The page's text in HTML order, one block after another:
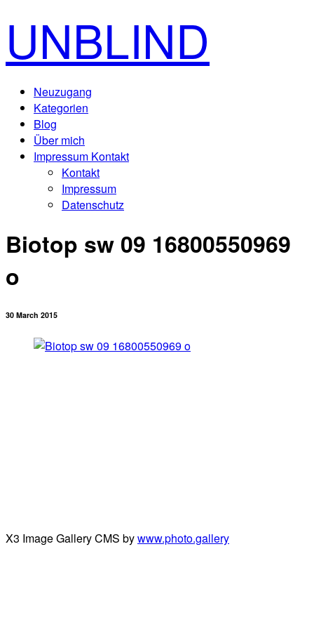
UNBLIND
Neuzugang
Kategorien
Blog
Über mich
Impressum Kontakt
Kontakt
Impressum
Datenschutz
Biotop sw 09 16800550969
o
30 March 2015
X3 Image Gallery CMS bywww.photo.gallery